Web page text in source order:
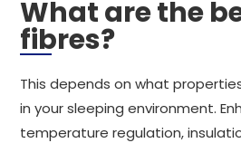
What are the
fibres?
This depends on what
in your sleeping environment.
temperature regulation,